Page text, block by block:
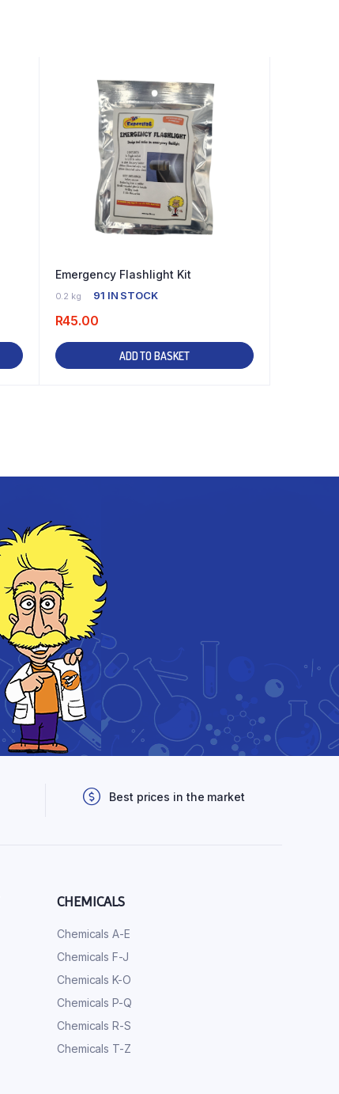
Emergency Flashlight Kit
0.2 kg 91 IN STOCK
R45.00
ADD TO BASKET
Best prices in the market
CHEMICALS
Chemicals A-E
Chemicals F-J
Chemicals K-O
Chemicals P-Q
Chemicals R-S
Chemicals T-Z